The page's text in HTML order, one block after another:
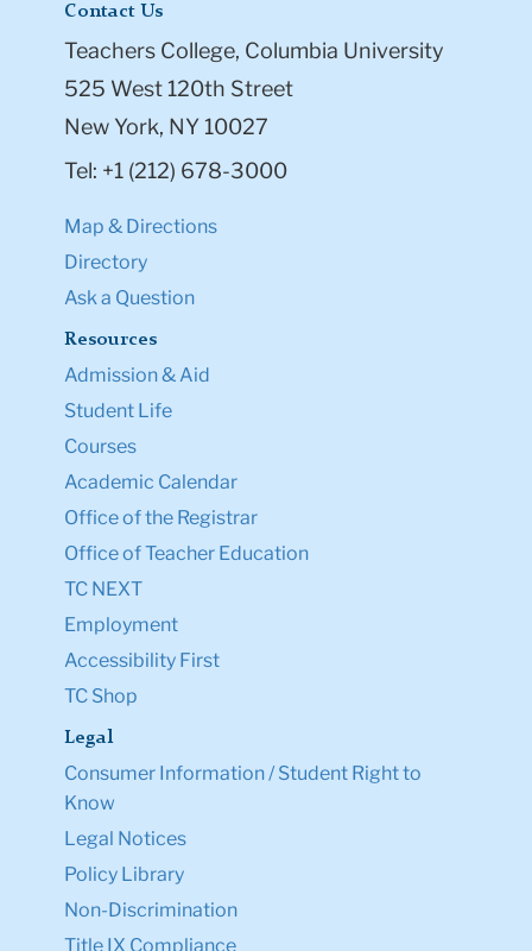
Contact Us
Teachers College, Columbia University
525 West 120th Street
New York, NY 10027
Tel: +1 (212) 678-3000
Map & Directions
Directory
Ask a Question
Resources
Admission & Aid
Student Life
Courses
Academic Calendar
Office of the Registrar
Office of Teacher Education
TC NEXT
Employment
Accessibility First
TC Shop
Legal
Consumer Information / Student Right to
Know
Legal Notices
Policy Library
Non-Discrimination
Title IX Compliance